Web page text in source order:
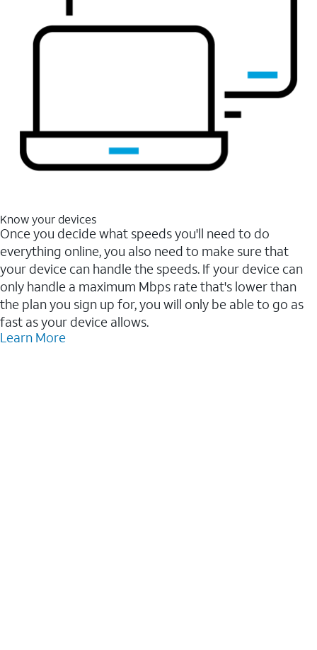
Know your devices
Once you decide what speeds you'll need to do
everything online, you also need to make sure that
your device can handle the speeds. If your device can
only handle a maximum Mbps rate that's lower than
the plan you sign up for, you will only be able to go as
fast as your device allows.
Learn More